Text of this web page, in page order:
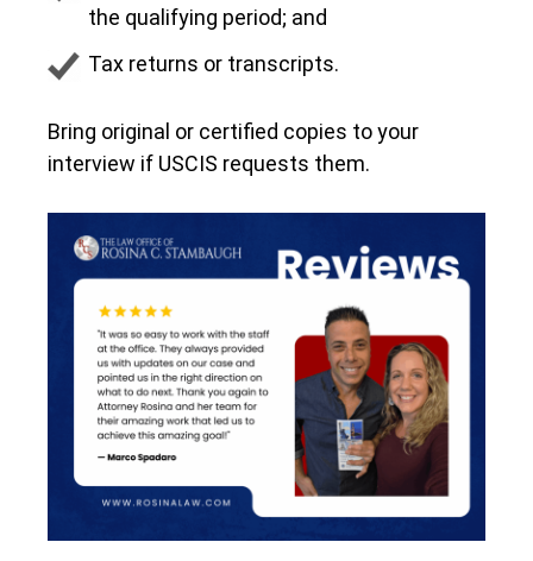
the qualifying period; and
Tax returns or transcripts.
Bring original or certified copies to your
interview if USCIS requests them.